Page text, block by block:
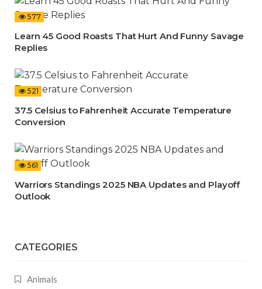
577
Learn 45 Good Roasts That Hurt And Funny Savage
Replies
521
37.5 Celsius to Fahrenheit Accurate Temperature
Conversion
561
Warriors Standings 2025 NBA Updates and Playoff
Outlook
CATEGORIES
Animals